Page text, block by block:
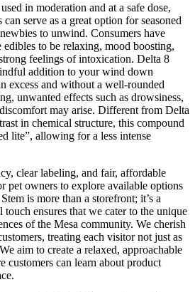
in moderation and at a safe dose,
serve as a great option for seasoned
to unwind. Consumers have
edibles to be relaxing, mood boosting,
feelings of intoxication. Delta 8
addition to your wind down
excess and without a well-rounded
unwanted effects such as drowsiness,
may arise. Different from Delta
in chemical structure, this compound
lite”, allowing for a less intense
clear labeling, and fair, affordable
pet owners to explore available options
is more than a storefront; it’s a
ensures that we cater to the unique
of the Mesa community. We cherish
treating each visitor not just as
aim to create a relaxed, approachable
customers can learn about product